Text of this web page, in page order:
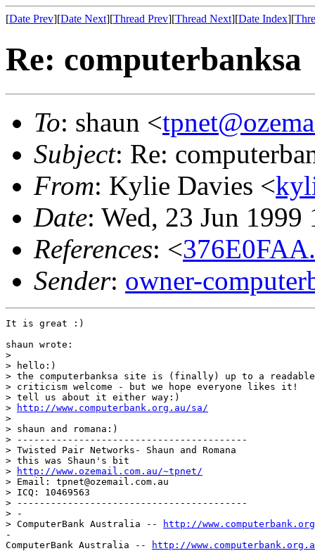
[Date Prev][Date Next][Thread Prev][Thread Next][Date Index][
Re: computerbanksa
To: shaun <
Subject: Re:
From: Kylie Davies <
Date: Wed, 23 Jun
References: <
Sender: owner-
It is great :)
shaun wrote:
>
> hello:)
> the computerbanksa site is (finally) up to a
> criticism welcome - but we hope everyone likes it!
> tell us about it either way:)
>
http://www.computerbank.org.au/sa/
>
> shaun and romana:)
> -----------------------------------------
> Twisted Pair Networks- Shaun and Romana
> this was Shaun's bit
>
http://www.ozemail.com.au/~tpnet/
> Email: tpnet@ozemail.com.au
> ICQ: 10469563
> -----------------------------------------
> -
> ComputerBank Australia --
http://
-
ComputerBank Australia --
http://